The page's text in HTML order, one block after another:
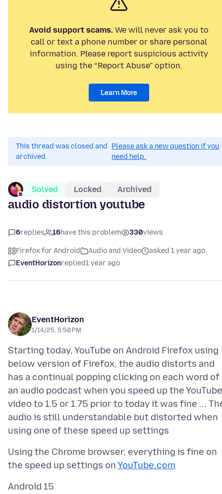
Avoid support scams. We will never ask you to
call or text a phone number or share personal
information. Please report suspicious activity
using the “Report Abuse” option.
Learn More
This thread was closed and
archived.
Please ask a new question if you
need help.
Solved Locked Archived
audio distortion youtube
6replies 16have this problem 330views
Firefox for Android Audio and Video
asked 1 year ago
EventHorizonreplied1 year ago
EventHorizon
1/14/25, 5:50 PM
Starting today, YouTube on Android Firefox using
below version of Firefox, the audio distorts and
has a continual popping clicking on each word of
an audio podcast when you speed up the YouTube
video to 1.5 or 1.75 prior to today it was fine ...
audio is still understandable but distorted when
Using the Chrome browser, everything is fine on
the speed up settings onYouTube.com